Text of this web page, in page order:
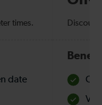
times.
date